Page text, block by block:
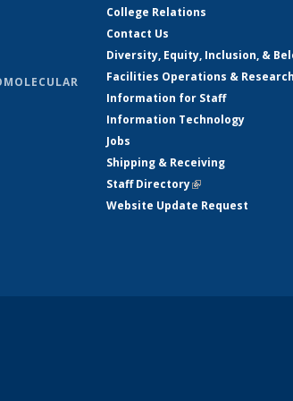
College Relations
Contact Us
Diversity, Equity, Inclusion, &
Facilities Operations &
Information for Staff
Information Technology
Jobs
Shipping & Receiving
Staff Directory(link is external)
Website Update Request